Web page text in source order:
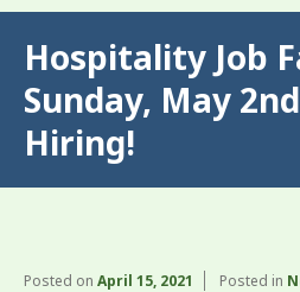
Hospitality Job
Sunday, May
Hiring!
Posted on April 15, 2021 Posted in